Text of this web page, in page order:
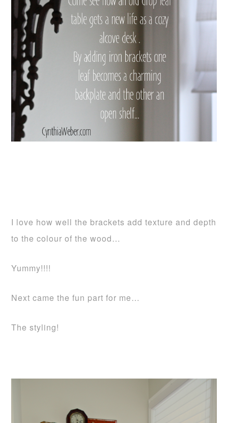
I love how well the brackets add texture and depth
to the colour of the wood…
Yummy!!!!
Next came the fun part for me…
The styling!